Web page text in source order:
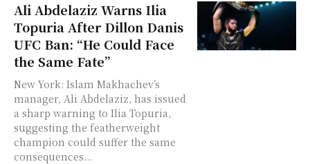
Ali Abdelaziz Warns Ilia
Topuria After Dillon Danis
UFC Ban: “He Could Face
the Same Fate”
New York: Islam Makhachev’s
manager, Ali Abdelaziz, has issued
a sharp warning to Ilia Topuria,
suggesting the featherweight
champion could suffer the same
consequences...